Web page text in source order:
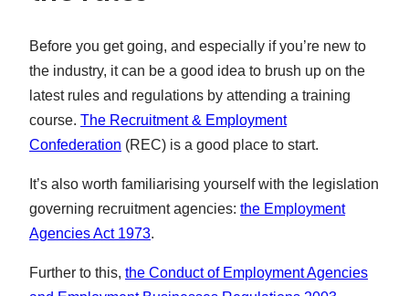
Before you get going, and especially if you’re new to
the industry, it can be a good idea to brush up on the
latest rules and regulations by attending a training
course. The Recruitment & Employment
Confederation (REC) is a good place to start.
It’s also worth familiarising yourself with the legislation
governing recruitment agencies: the Employment
Agencies Act 1973.
Further to this, the Conduct of Employment Agencies